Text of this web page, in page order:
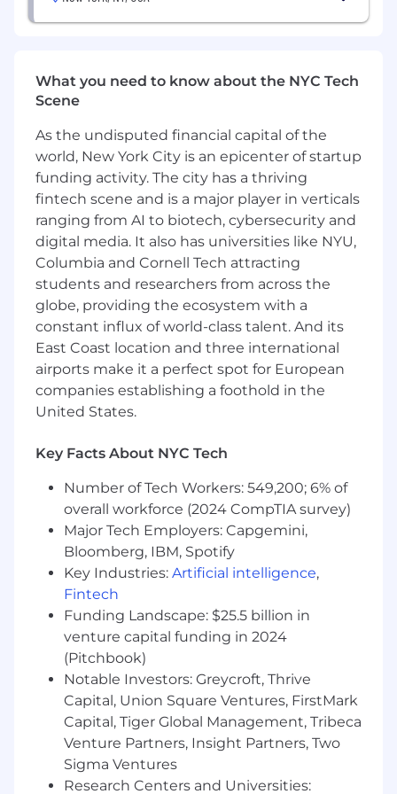
projects, and mentor junior consultants
Undergraduate degree with Growth Marketing
expertise and mindset, and work experience in
engagement
Problem solving and user centric mentality,
bringing creative solutions to complex
challenges
Proven capability in data analysis, translating
raw data into actionable insights
Experience working with Fintech segment
and/or startup environments, and able to
identify and address these clients' unique
challenges and requirements
Client Management: track record in managing
solutions
Project Execution: Ability to plan and execute
marketing strategies and campaigns across key
marketing channels to drive impactful
outcomes
Ability to perform multiple tasks with multiple
clients in a deadline-driven environment
Ability to work in a fast-paced, high-traffic
environment and maintain a can-do, proactive
attitude
Collaboration: Thrive in a matrix organization
structure, manage internal and external
stakeholders effectively
Communication: Excellent communication and
What you need to know about the NYC Tech
Scene
As the undisputed financial capital of the
world, New York City is an epicenter of startup
funding activity. The city has a thriving
fintech scene and is a major player in verticals
ranging from AI to biotech, cybersecurity and
digital media. It also has universities like NYU,
Columbia and Cornell Tech attracting
students and researchers from across the
globe, providing the ecosystem with a
constant influx of world-class talent. And its
East Coast location and three international
airports make it a perfect spot for European
companies establishing a foothold in the
United States.
Key Facts About NYC Tech
Number of Tech Workers: 549,200; 6% of
overall workforce (2024 CompTIA survey)
Major Tech Employers: Capgemini,
Bloomberg, IBM, Spotify
Key Industries: Artificial intelligence,
Fintech
Funding Landscape: $25.5 billion in
venture capital funding in 2024
(Pitchbook)
Notable Investors: Greycroft, Thrive
Capital, Union Square Ventures, FirstMark
Capital, Tiger Global Management, Tribeca
Venture Partners, Insight Partners, Two
Sigma Ventures
Research Centers and Universities: